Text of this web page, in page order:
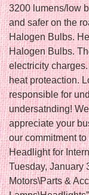
3200 lumens/low
and safer on the
Halogen Bulbs.
Halogen Bulbs.
electricity
heat proteaction.
responsible for
undersatnding!
appreciate your
our commitment
Headlight for
Tuesday, January
Motors\Parts &